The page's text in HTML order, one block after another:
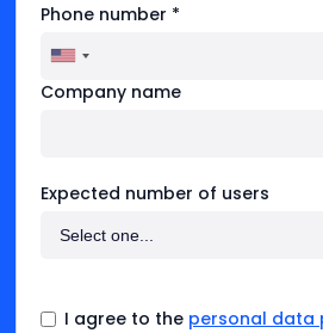
Phone number *
Company name
Expected number of users
I agree to the personal data